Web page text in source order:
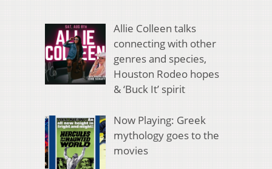
Allie Colleen talks
connecting with other
genres and species,
Houston Rodeo hopes
& ‘Buck It’ spirit
Now Playing: Greek
mythology goes to the
movies